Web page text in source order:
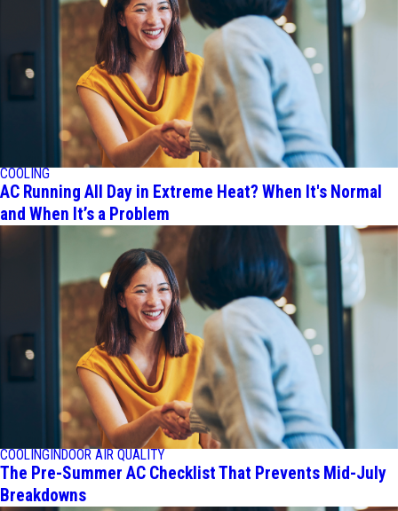
COOLING
AC Running All Day in Extreme Heat? When It's Normal
and When It’s a Problem
COOLING INDOOR AIR QUALITY
The Pre-Summer AC Checklist That Prevents Mid-July
Breakdowns